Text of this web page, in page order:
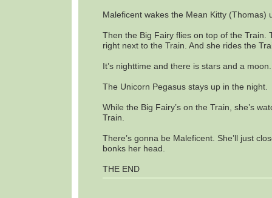
Maleficent wakes the Mean Kitty (Thomas)
Then the Big Fairy flies on top of the Train.
right next to the Train. And she rides the
It’s nighttime and there is stars and a moon.
The Unicorn Pegasus stays up in the night.
While the Big Fairy’s on the Train, she’s
Train.
There’s gonna be Maleficent. She’ll just
bonks her head.
THE END